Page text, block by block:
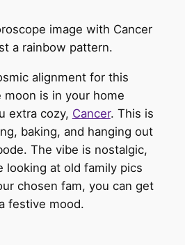
alignment for this
is in your home
extra cozy, Cancer. This is
baking, and hanging out
The vibe is nostalgic,
looking at old family pics
chosen fam, you can get
festive mood.